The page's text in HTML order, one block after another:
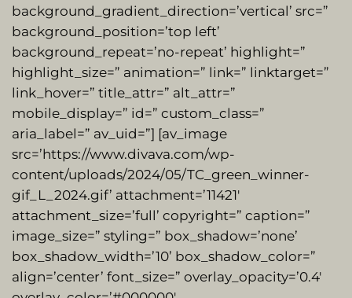
background_gradient_direction=’vertical’ src=”
background_position=’top left’
background_repeat=’no-repeat’ highlight=”
highlight_size=” animation=” link=” linktarget=”
link_hover=” title_attr=” alt_attr=”
mobile_display=” id=” custom_class=”
aria_label=” av_uid=”] [av_image
src=’https://www.divava.com/wp-
content/uploads/2024/05/TC_green_winner-
gif_L_2024.gif’ attachment=’11421′
attachment_size=’full’ copyright=” caption=”
image_size=” styling=” box_shadow=’none’
box_shadow_width=’10’ box_shadow_color=”
align=’center’ font_size=” overlay_opacity=’0.4′